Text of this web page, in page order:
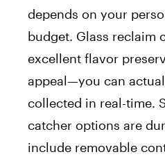
depends on your
budget. Glass reclaim
excellent flavor
appeal—you can
collected in real-time.
catcher options are
include removable